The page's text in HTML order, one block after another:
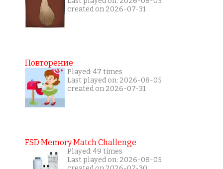
created on 2026-07-31
Повторение
Played: 47 times
Last played on: 2026-08-05
created on 2026-07-31
FSD Memory Match Challenge
Played: 49 times
Last played on: 2026-08-05